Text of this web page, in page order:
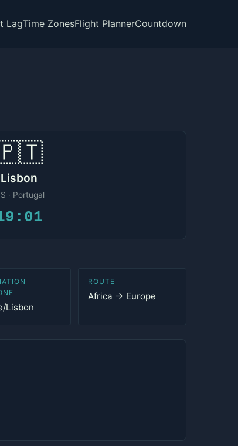
LagTime ZonesFlight PlannerCountdown
Lisbon
· Portugal
Lisbon
ROUTE
Africa → Europe